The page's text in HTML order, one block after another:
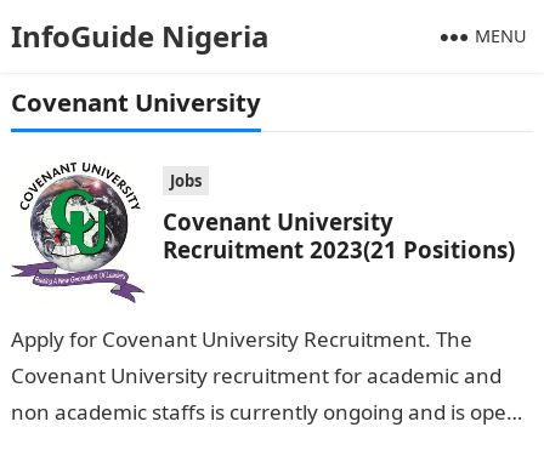
InfoGuide Nigeria MENU
Covenant University
Jobs
Covenant University
Recruitment 2023(21 Positions)
Apply for Covenant University Recruitment. The
Covenant University recruitment for academic and
non academic staffs is currently ongoing and is open